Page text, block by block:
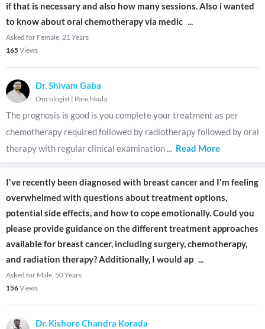
if that is necessary and also how many sessions. Also i wanted
to know about oral chemotherapy via medic ...
Asked for Female, 21 Years
165Views
Dr. Shivam Gaba
Oncologist | Panchkula
The prognosis is good is you complete your treatment as per
chemotherapy required followed by radiotherapy followed by oral
therapy with regular clinical examination ... Read More
I've recently been diagnosed with breast cancer and I'm feeling
overwhelmed with questions about treatment options,
potential side effects, and how to cope emotionally. Could you
please provide guidance on the different treatment approaches
available for breast cancer, including surgery, chemotherapy,
and radiation therapy? Additionally, I would ap ...
Asked for Male, 50 Years
156Views
Dr. Kishore Chandra Korada